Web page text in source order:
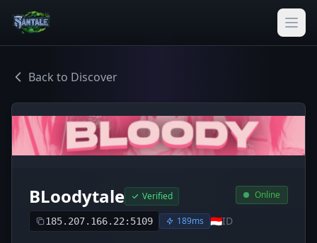
Back to Discover
BLoodytale Verified
185.207.166.22:5109 189ms 🇮🇩ID
Online